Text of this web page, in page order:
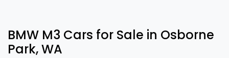
BMW M3 Cars for Sale in Osborne
Park, WA